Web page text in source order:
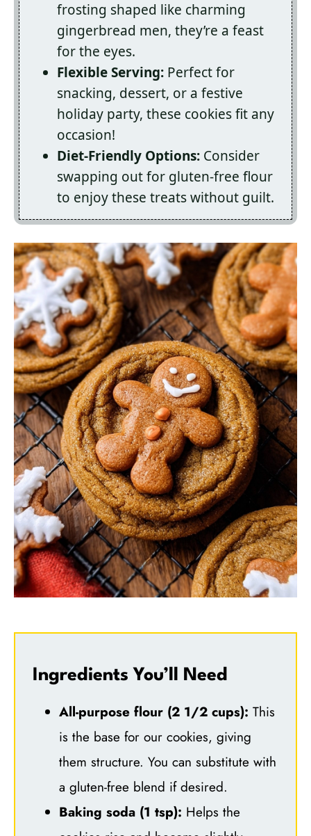
frosting shaped like charming
gingerbread men, they’re a feast
for the eyes.
Flexible Serving: Perfect for
snacking, dessert, or a festive
holiday party, these cookies fit any
occasion!
Diet-Friendly Options: Consider
swapping out for gluten-free flour
to enjoy these treats without guilt.
Ingredients You’ll Need
All-purpose flour (2 1/2 cups): This
is the base for our cookies, giving
them structure. You can substitute with
a gluten-free blend if desired.
Baking soda (1 tsp): Helps the